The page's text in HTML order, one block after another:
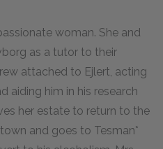
woman. She and
as a tutor to their
attached to Ejlert, acting
aiding him in his research
her estate to return to the
and goes to Tesman*